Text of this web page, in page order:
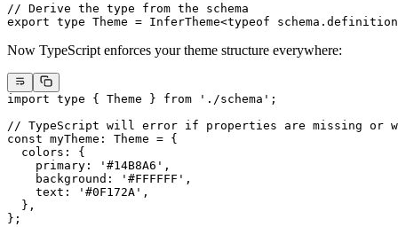
// Derive the type from the schema
export type Theme = InferTheme<typeof
Now TypeScript enforces your theme structure everywhere:
import type { Theme } from './schema' ;
// TypeScript will error if properties are missing or
const myTheme : Theme = {
  colors: {
    primary:
'#14B8A6' ,
    background:
'#FFFFFF' ,
    text:
'#0F172A' ,
  },
};